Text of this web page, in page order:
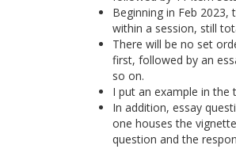
Beginning in Feb
within a session, still
There will be no set
first, followed by an
so on.
I put an example in the
In addition, essay
one houses the
question and the